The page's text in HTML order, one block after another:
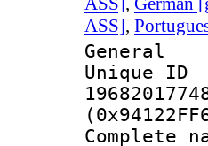
ASS],
General